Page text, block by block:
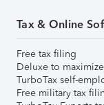
Tax & Online
Free tax filing
Deluxe to
TurboTax self-
Free military tax